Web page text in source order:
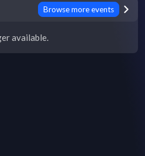
Browse more events
available.